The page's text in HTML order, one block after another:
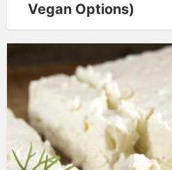
Vegan Options)